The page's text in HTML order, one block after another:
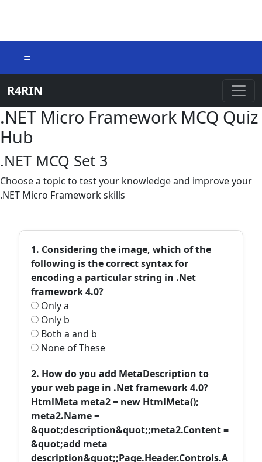
=
R4RIN
.NET Micro Framework MCQ Quiz
Hub
.NET MCQ Set 3
Choose a topic to test your knowledge and improve your
.NET Micro Framework skills
1. Considering the image, which of the
following is the correct syntax for
encoding a particular string in .Net
framework 4.0?
Only a
Only b
Both a and b
None of These
2. How do you add MetaDescription to
your web page in .Net framework 4.0?
HtmlMeta meta2 = new HtmlMeta();
meta2.Name =
&quot;description&quot;;meta2.Content =
&quot;add meta
description&quot;;Page.Header.Controls.A